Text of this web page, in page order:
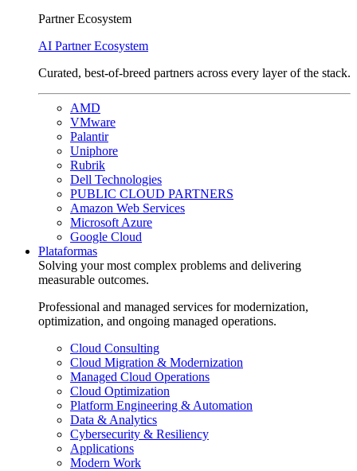
Partner Ecosystem
AI Partner Ecosystem
Curated, best-of-breed partners across every layer of the stack.
AMD
VMware
Palantir
Uniphore
Rubrik
Dell Technologies
PUBLIC CLOUD PARTNERS
Amazon Web Services
Microsoft Azure
Google Cloud
Plataformas
Solving your most complex problems and delivering
measurable outcomes.
Professional and managed services for modernization,
optimization, and ongoing managed operations.
Cloud Consulting
Cloud Migration & Modernization
Managed Cloud Operations
Cloud Optimization
Platform Engineering & Automation
Data & Analytics
Cybersecurity & Resiliency
Applications
Modern Work